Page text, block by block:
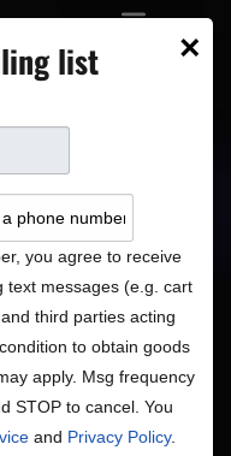
Shows
Search
Search Show
Day
×
list
you agree to receive
text messages (e.g. cart
third parties acting
to obtain goods
apply. Msg frequency
STOP to cancel. You
and Privacy Policy.